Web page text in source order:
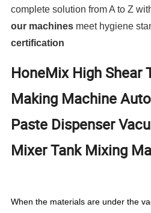
complete solution from A to Z
our machines meet hygiene
certification
HoneMix High Shear
Making Machine
Paste Dispenser
Mixer Tank Mixing
When the materials are under the